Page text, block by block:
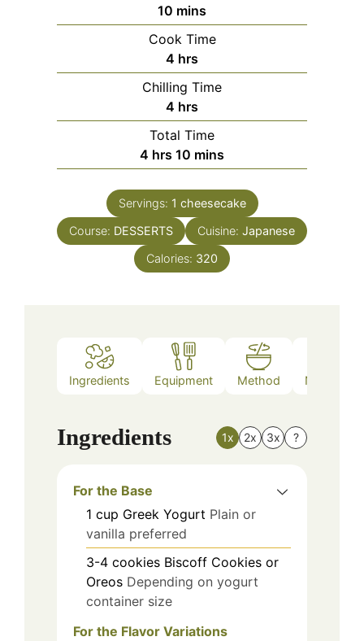
10 minutes
mins
Cook Time
4 hours
hrs
Chilling Time
4 hours
hrs
Total Time
4 hours
hrs 10 minutes
mins
Servings: 1 cheesecake
Course: DESSERTS Cuisine: Japanese
Calories: 320
Ingredients Equipment Method Nutrition
Ingredients 1x 2x 3x ?
For the Base
1 cup Greek Yogurt Plain or
vanilla preferred
3-4 cookies Biscoff Cookies or
Oreos Depending on yogurt
container size
For the Flavor Variations